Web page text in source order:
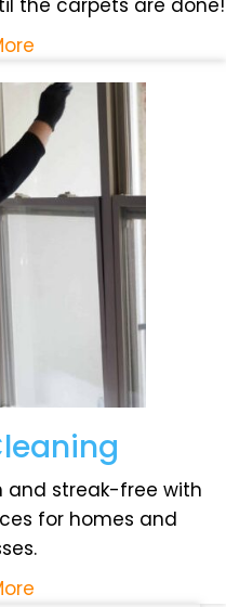
and streak-free with
for homes and